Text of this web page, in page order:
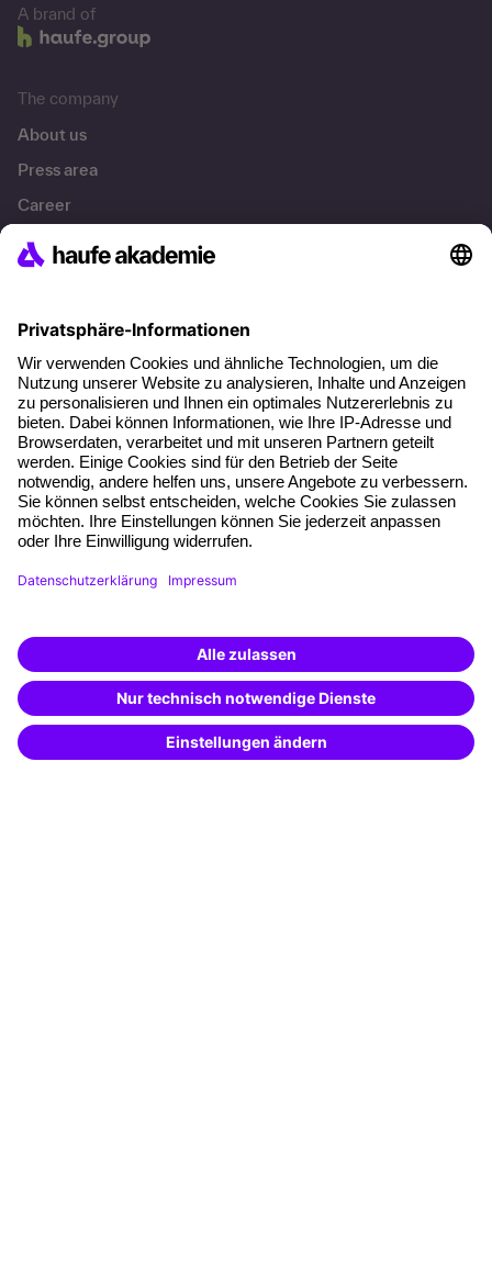
A brand of
The company
About us
Press area
Career
References
About our offer
Planning security
Free seminar places
Quality standards
Planning and locations
Funding opportunities
Training app
Special offers
Potential analysis
Transfer coaching